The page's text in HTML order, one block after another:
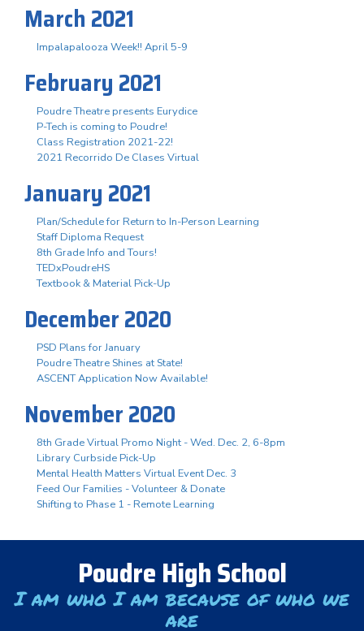
March 2021
Impalapalooza Week!! April 5-9
February 2021
Poudre Theatre presents Eurydice
P-Tech is coming to Poudre!
Class Registration 2021-22!
2021 Recorrido De Clases Virtual
January 2021
Plan/Schedule for Return to In-Person Learning
Staff Diploma Request
8th Grade Info and Tours!
TEDxPoudreHS
Textbook & Material Pick-Up
December 2020
PSD Plans for January
Poudre Theatre Shines at State!
ASCENT Application Now Available!
November 2020
8th Grade Virtual Promo Night - Wed. Dec. 2, 6-8pm
Library Curbside Pick-Up
Mental Health Matters Virtual Event Dec. 3
Feed Our Families - Volunteer & Donate
Shifting to Phase 1 - Remote Learning
Poudre High School
I am who I am because of who we
are